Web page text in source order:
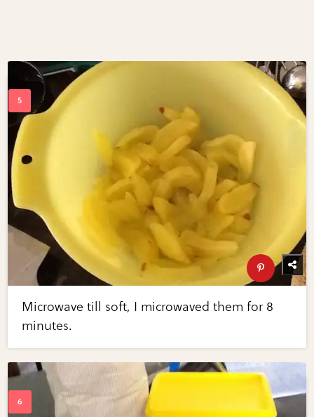
Microwave till soft, I microwaved them for 8
minutes.